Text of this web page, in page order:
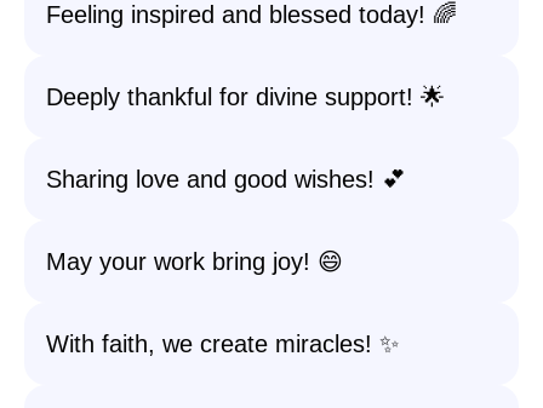
Feeling inspired and blessed today! 🌈
Deeply thankful for divine support! 🌟
Sharing love and good wishes! 💕
May your work bring joy! 😄
With faith, we create miracles! ✨